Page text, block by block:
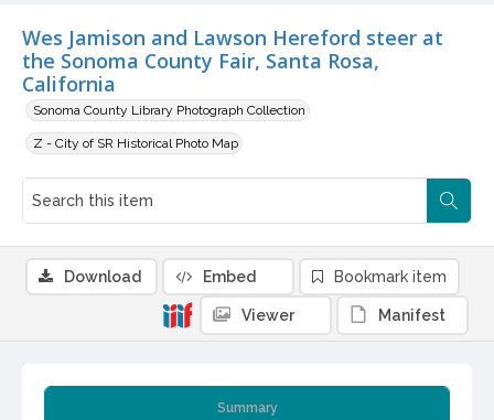
Wes Jamison and Lawson Hereford steer at
the Sonoma County Fair, Santa Rosa,
California
Sonoma County Library Photograph Collection
Z - City of SR Historical Photo Map
Summary
Download Embed Bookmark item
Viewer Manifest